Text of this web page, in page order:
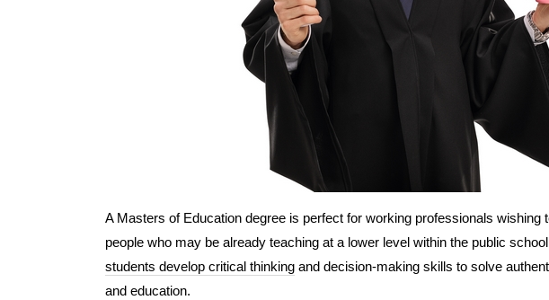
A Masters of Education degree is perfect for working professionals wishing
people who may be already teaching at a lower level within the public
students develop critical thinking and decision-making skills to solve
and education.